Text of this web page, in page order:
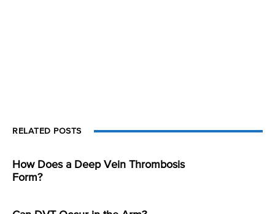
RELATED POSTS
How Does a Deep Vein Thrombosis
Form?